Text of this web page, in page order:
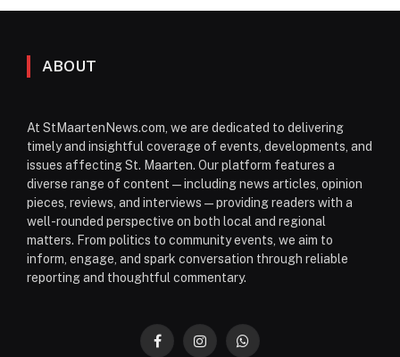
ABOUT
At StMaartenNews.com, we are dedicated to delivering
timely and insightful coverage of events, developments, and
issues affecting St. Maarten. Our platform features a
diverse range of content—including news articles, opinion
pieces, reviews, and interviews—providing readers with a
well-rounded perspective on both local and regional
matters. From politics to community events, we aim to
inform, engage, and spark conversation through reliable
reporting and thoughtful commentary.
FacebookInstagramWhatsApp